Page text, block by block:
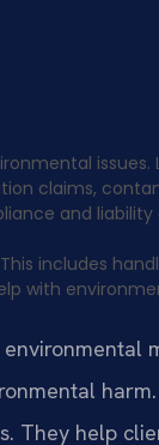
issues.
claims,
and liability
includes
with
They help